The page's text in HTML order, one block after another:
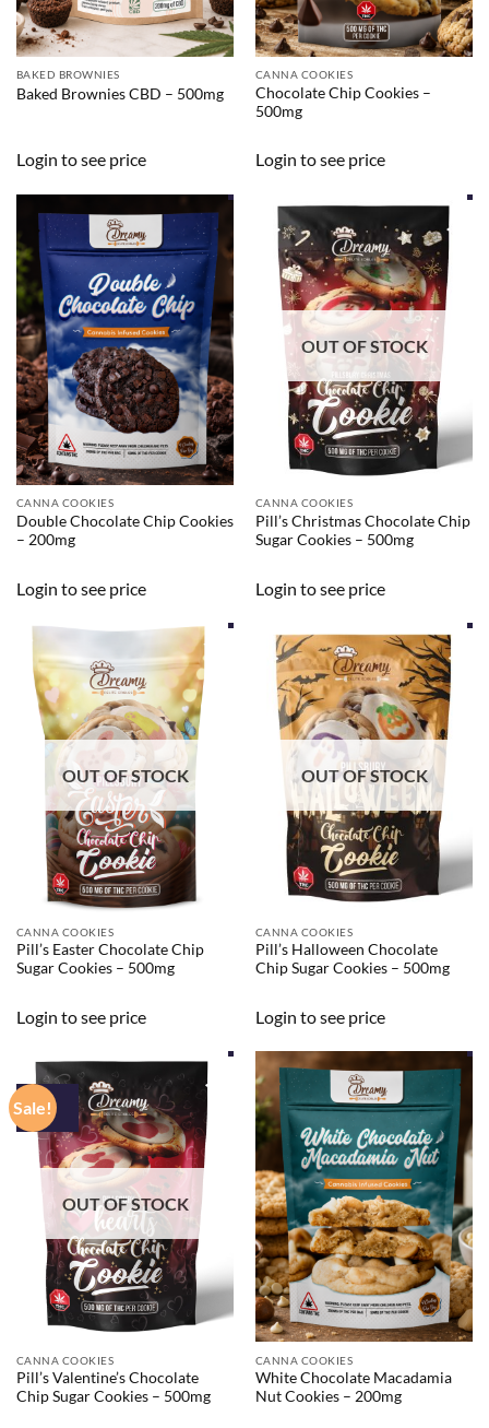
BAKED BROWNIES
Baked Brownies CBD – 500mg
Login to see price
CANNA COOKIES
Chocolate Chip Cookies –
500mg
Login to see price
CANNA COOKIES
Double Chocolate Chip Cookies
– 200mg
Login to see price
OUT OF STOCK
CANNA COOKIES
Pill’s Christmas Chocolate Chip
Sugar Cookies – 500mg
Login to see price
OUT OF STOCK
CANNA COOKIES
Pill’s Easter Chocolate Chip
Sugar Cookies – 500mg
Login to see price
OUT OF STOCK
CANNA COOKIES
Pill’s Halloween Chocolate
Chip Sugar Cookies – 500mg
Login to see price
Sale!
OUT OF STOCK
CANNA COOKIES
Pill’s Valentine’s Chocolate
Chip Sugar Cookies – 500mg
CANNA COOKIES
White Chocolate Macadamia
Nut Cookies – 200mg